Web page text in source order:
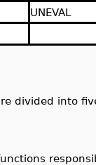
UNEVAL
divided into